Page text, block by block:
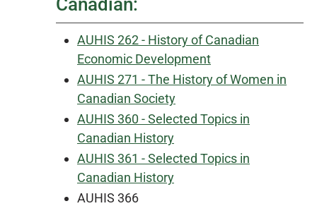
Canadian:
AUHIS 262 - History of Canadian
Economic Development
AUHIS 271 - The History of Women in
Canadian Society
AUHIS 360 - Selected Topics in
Canadian History
AUHIS 361 - Selected Topics in
Canadian History
AUHIS 366